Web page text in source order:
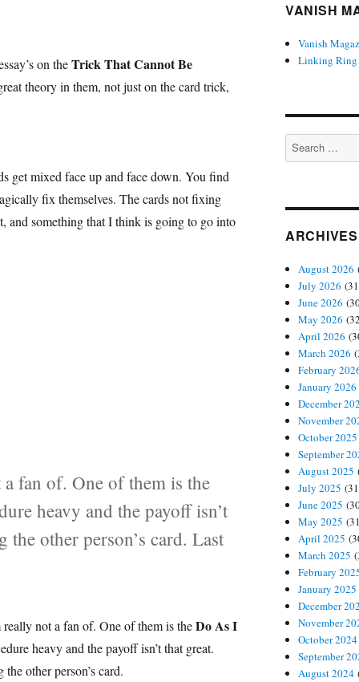
on theTrick That Cannot Be
theory in them, not just on the card trick,
get mixed face up and face down. You find
fix themselves. The cards not fixing
and something that I think is going to go into
fan of. One of them is the
heavy and the payoff isn’t
other person’s card. Last
not a fan of. One of them is theDo As I
heavy and the payoff isn’t that great.
other person’s card.
VANISH
Vanish
Linking Ring
Search
for:
ARCHIVES
August 2026
July 2026
June 2026
May 2026
April 2026
March 2026
February
January 2026
December
November
October 2025
September
August 2025
July 2025
June 2025
May 2025
April 2025
March 2025
February
January 2025
December
November
October 2024
September
August 2024